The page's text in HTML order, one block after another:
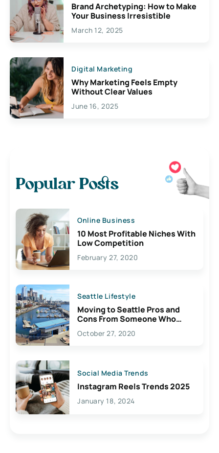
Brand Archetyping: How to Make
Your Business Irresistible
March 12, 2025
Digital Marketing
Why Marketing Feels Empty
Without Clear Values
June 16, 2025
Popular Posts
Online Business
10 Most Profitable Niches With
Low Competition
February 27, 2020
Seattle Lifestyle
Moving to Seattle Pros and
Cons From Someone Who
Lives Here
October 27, 2020
Social Media Trends
Instagram Reels Trends 2025
January 18, 2024